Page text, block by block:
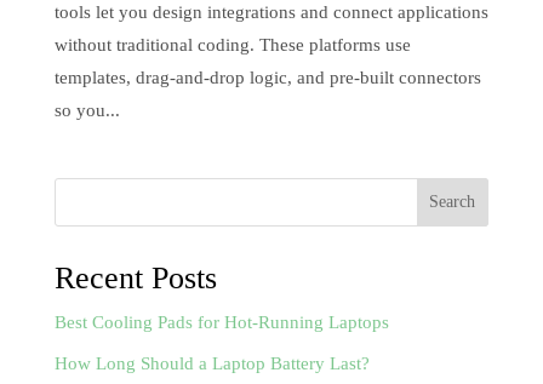
tools let you design integrations and connect applications
without traditional coding. These platforms use
templates, drag-and-drop logic, and pre-built connectors
so you...
Search
Recent Posts
Best Cooling Pads for Hot-Running Laptops
How Long Should a Laptop Battery Last?